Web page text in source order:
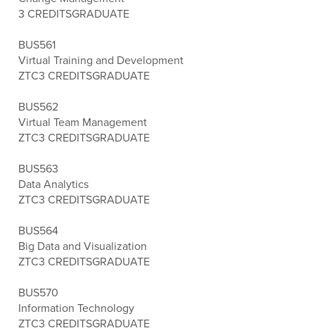
3 CREDITSGRADUATE
BUS561
Virtual Training and Development
ZTC3 CREDITSGRADUATE
BUS562
Virtual Team Management
ZTC3 CREDITSGRADUATE
BUS563
Data Analytics
ZTC3 CREDITSGRADUATE
BUS564
Big Data and Visualization
ZTC3 CREDITSGRADUATE
BUS570
Information Technology
ZTC3 CREDITSGRADUATE